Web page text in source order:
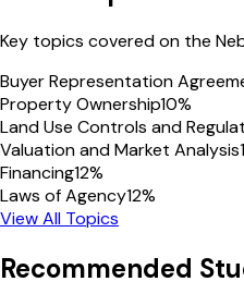
Key topics covered on the
Buyer Representation
Property Ownership10%
Land Use Controls and
Valuation and Market Analysis
Financing12%
Laws of Agency12%
View All Topics
Recommended